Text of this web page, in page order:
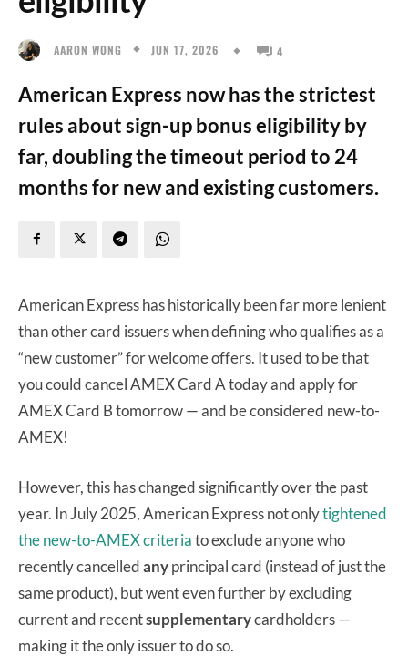
AARON WONG JUN 17, 2026 4
American Express now has the strictest
rules about sign-up bonus eligibility by
far, doubling the timeout period to 24
months for new and existing customers.
American Express has historically been far more lenient
than other card issuers when defining who qualifies as a
“new customer” for welcome offers. It used to be that
you could cancel AMEX Card A today and apply for
AMEX Card B tomorrow — and be considered new-to-
AMEX!
However, this has changed significantly over the past
year. In July 2025, American Express not onlytightened
the new-to-AMEX criteriato exclude anyone who
recently cancelledanyprincipal card (instead of just the
same product), but went even further by excluding
current and recentsupplementarycardholders —
making it the only issuer to do so.